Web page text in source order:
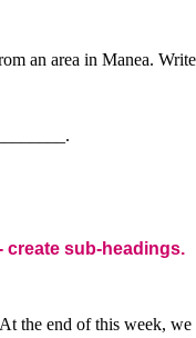
an area in Manea.
create sub-headings.
At the end of this week,